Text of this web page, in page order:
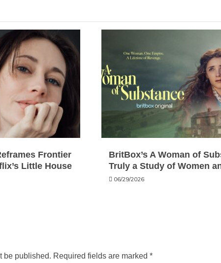
Frontier
Little House
BritBox’s A Woman of
Truly a Study of Women
06/29/2026
be published. Required fields are marked *